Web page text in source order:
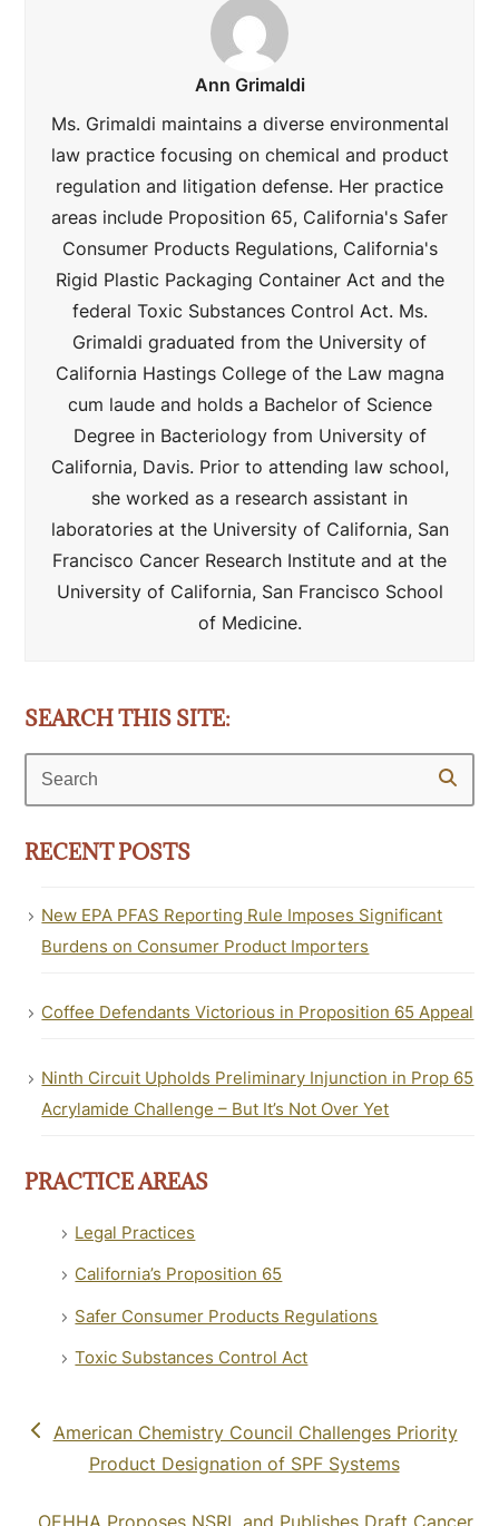
Ann Grimaldi
Ms. Grimaldi maintains a diverse environmental
law practice focusing on chemical and product
regulation and litigation defense. Her practice
areas include Proposition 65, California's Safer
Consumer Products Regulations, California's
Rigid Plastic Packaging Container Act and the
federal Toxic Substances Control Act. Ms.
Grimaldi graduated from the University of
California Hastings College of the Law magna
cum laude and holds a Bachelor of Science
Degree in Bacteriology from University of
California, Davis. Prior to attending law school,
she worked as a research assistant in
laboratories at the University of California, San
Francisco Cancer Research Institute and at the
University of California, San Francisco School
of Medicine.
SEARCH THIS SITE:
Search
RECENT POSTS
New EPA PFAS Reporting Rule Imposes Significant
Burdens on Consumer Product Importers
Coffee Defendants Victorious in Proposition 65 Appeal
Ninth Circuit Upholds Preliminary Injunction in Prop 65
Acrylamide Challenge – But It’s Not Over Yet
PRACTICE AREAS
Legal Practices
California’s Proposition 65
Safer Consumer Products Regulations
Toxic Substances Control Act
previous
post:
American Chemistry Council Challenges Priority
Product Designation of SPF Systems
next